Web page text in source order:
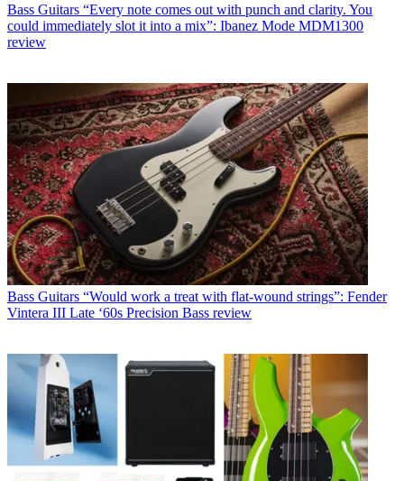
Bass Guitars “Every note comes out with punch and clarity. You
could immediately slot it into a mix”: Ibanez Mode MDM1300
review
Bass Guitars “Would work a treat with flat-wound strings”: Fender
Vintera III Late ‘60s Precision Bass review